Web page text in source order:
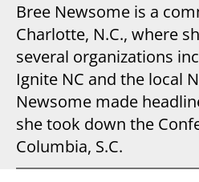
Bree Newsome is a
Charlotte, N.C., where
several organizations
Ignite NC and the local
Newsome made
she took down the
Columbia, S.C.